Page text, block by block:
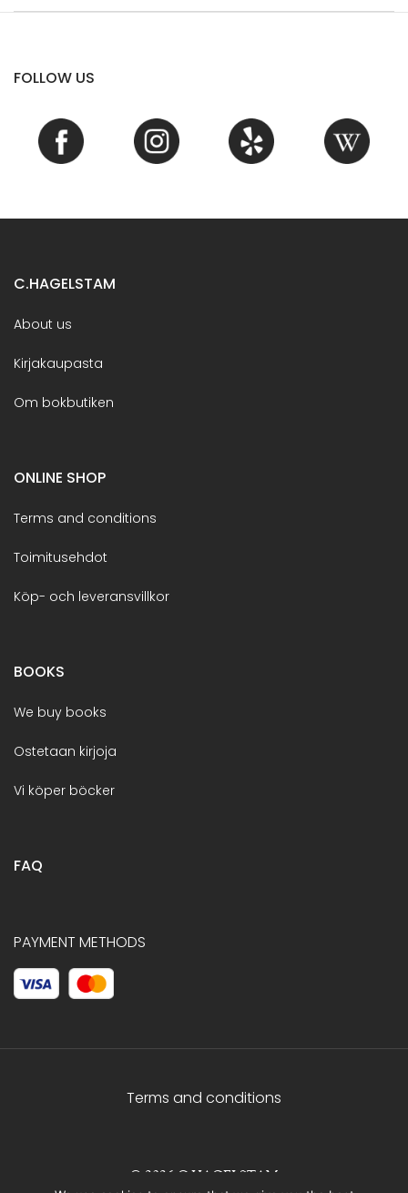
FOLLOW US
C.HAGELSTAM
About us
Kirjakaupasta
Om bokbutiken
ONLINE SHOP
Terms and conditions
Toimitusehdot
Köp- och leveransvillkor
BOOKS
We buy books
Ostetaan kirjoja
Vi köper böcker
FAQ
PAYMENT METHODS
Terms and conditions
© 2026 C.HAGELSTAM